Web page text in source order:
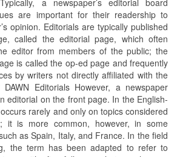
are important for their readership to
opinion. Editorials are typically published
called the editorial page, which often
editor from members of the public; the
is called the op-ed page and frequently
by writers not directly affiliated with the
Editorials However, a newspaper
editorial on the front page. In the English-
rarely and only on topics considered
it is more common, however, in some
as Spain, Italy, and France. In the field
the term has been adapted to refer to